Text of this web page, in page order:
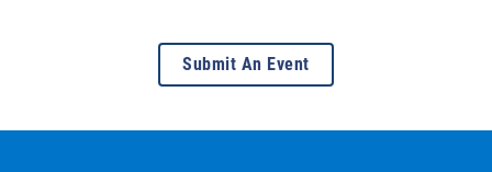
Submit An Event